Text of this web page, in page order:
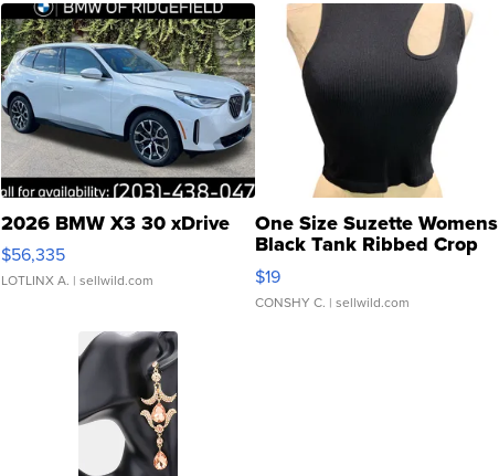
2026 BMW X3 30 xDrive
$56,335
LOTLINX A. | sellwild.com
One Size Suzette Womens
Black Tank Ribbed Crop
Asymmetrical ...
$19
CONSHY C. | sellwild.com